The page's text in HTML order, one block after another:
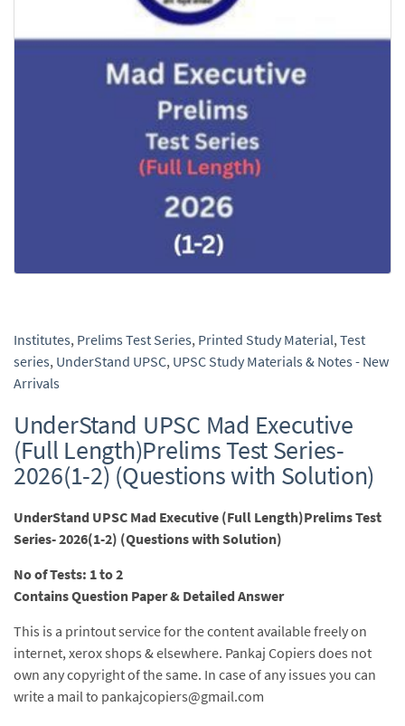
Institutes, Prelims Test Series, Printed Study Material,Test
series, UnderStand UPSC, UPSC Study Materials & Notes - New
Arrivals
UnderStand UPSC Mad Executive
(Full Length)Prelims Test Series-
2026(1-2) (Questions with Solution)
UnderStand UPSC Mad Executive (Full Length)Prelims Test
Series- 2026(1-2) (Questions with Solution)
No of Tests: 1 to 2
Contains Question Paper & Detailed Answer
This is a printout service for the content available freely on
internet, xerox shops & elsewhere. Pankaj Copiers does not
own any copyright of the same. In case of any issues you can
write a mail to pankajcopiers@gmail.com